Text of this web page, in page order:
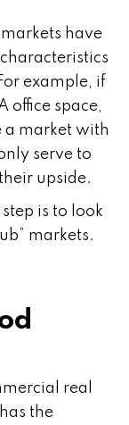
have
example, if
office space,
a market with
serve to
upside.
is to look
markets.
real
the